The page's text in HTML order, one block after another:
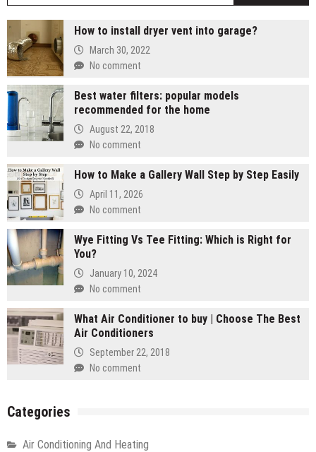
How to install dryer vent into garage?
March 30, 2022
No comment
Best water filters: popular models
recommended for the home
August 22, 2018
No comment
How to Make a Gallery Wall Step by Step Easily
April 11, 2026
No comment
Wye Fitting Vs Tee Fitting: Which is Right for
You?
January 10, 2024
No comment
What Air Conditioner to buy | Choose The Best
Air Conditioners
September 22, 2018
No comment
Categories
Air Conditioning And Heating